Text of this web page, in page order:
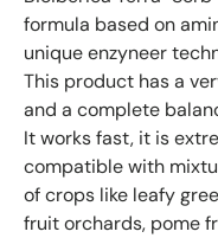
formula based on
unique enzyneer
This product has a
and a complete
It works fast, it is
compatible with
of crops like leafy
fruit orchards, pome